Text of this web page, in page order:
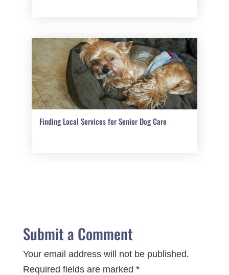
Finding Local Services for Senior Dog Care
Submit a Comment
Your email address will not be published.
Required fields are marked *